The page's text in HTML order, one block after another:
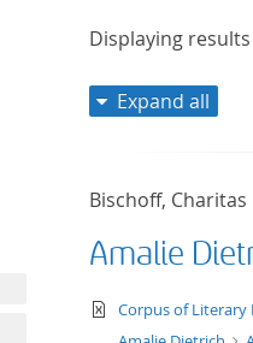
Displaying results
Expand all
Bischoff, Charitas
Amalie
text/xml
Corpus of